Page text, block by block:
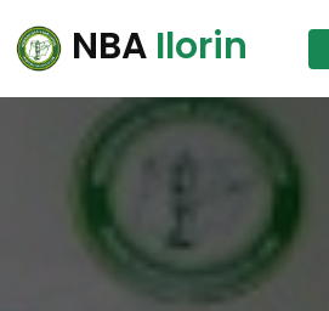
NBA Ilorin